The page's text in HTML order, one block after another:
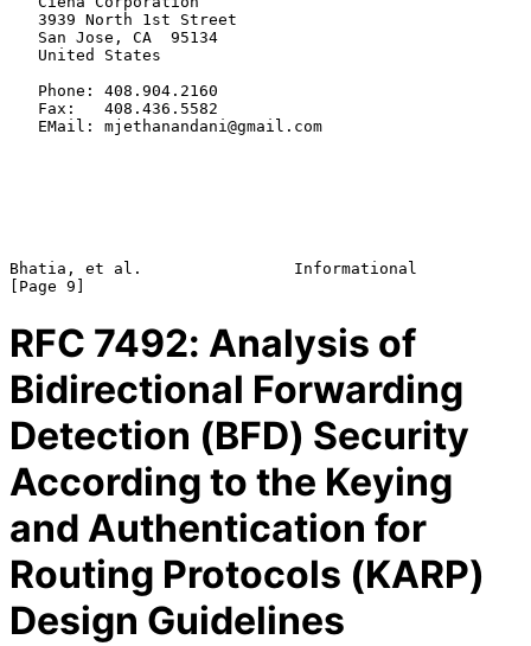
Bhatia, et al.                Informational
RFC 7492: Analysis of
Bidirectional Forwarding
Detection (BFD) Security
According to the Keying
and Authentication for
Routing Protocols (KARP)
Design Guidelines